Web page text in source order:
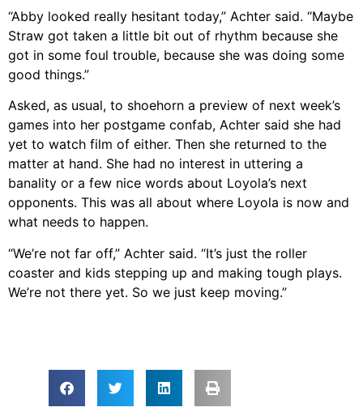
“Abby looked really hesitant today,” Achter said. “Maybe
Straw got taken a little bit out of rhythm because she
got in some foul trouble, because she was doing some
good things.”
Asked, as usual, to shoehorn a preview of next week’s
games into her postgame confab, Achter said she had
yet to watch film of either. Then she returned to the
matter at hand. She had no interest in uttering a
banality or a few nice words about Loyola’s next
opponents. This was all about where Loyola is now and
what needs to happen.
“We’re not far off,” Achter said. “It’s just the roller
coaster and kids stepping up and making tough plays.
We’re not there yet. So we just keep moving.”